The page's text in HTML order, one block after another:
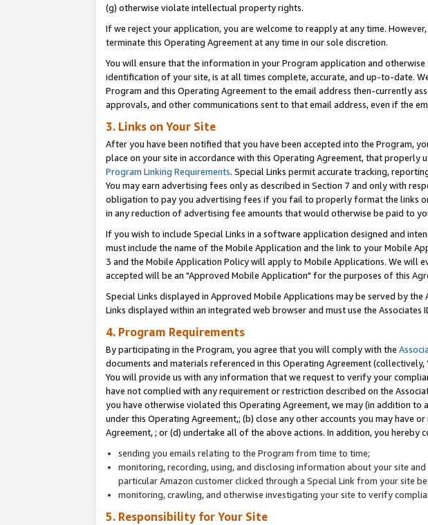
(g) otherwise violate intellectual property rights.
If we reject your application, you are welcome to reapply at any time.
terminate this Operating Agreement at any time in our sole discretion.
You will ensure that the information in your Program application and
identification of your site, is at all times complete, accurate, and up-to-date.
Program and this Operating Agreement to the email address then-currently
approvals, and other communications sent to that email address, even if the
3. Links on Your Site
After you have been notified that you have been accepted into the Program,
place on your site in accordance with this Operating Agreement, that properly
Program Linking Requirements. Special Links permit accurate tracking,
You may earn advertising fees only as described in Section 7 and only with
obligation to pay you advertising fees if you fail to properly format the links
in any reduction of advertising fee amounts that would otherwise be paid to
If you wish to include Special Links in a software application designed and
must include the name of the Mobile Application and the link to your Mobile
3 and the Mobile Application Policy will apply to Mobile Applications. We will
accepted will be an "Approved Mobile Application" for the purposes of this
Special Links displayed in Approved Mobile Applications may be served by the
Links displayed within an integrated web browser and must use the
4. Program Requirements
By participating in the Program, you agree that you will comply with the
documents and materials referenced in this Operating Agreement (collectively,
You will provide us with any information that we request to verify your
have not complied with any requirement or restriction described on the
you have otherwise violated this Operating Agreement, we may (in addition
under this Operating Agreement,; (b) close any other accounts you may have
Agreement, ; or (d) undertake all of the above actions. In addition, you hereby
sending you emails relating to the Program from time to time;
monitoring, recording, using, and disclosing information about your site
particular Amazon customer clicked through a Special Link from your site
monitoring, crawling, and otherwise investigating your site to verify
5. Responsibility for Your Site